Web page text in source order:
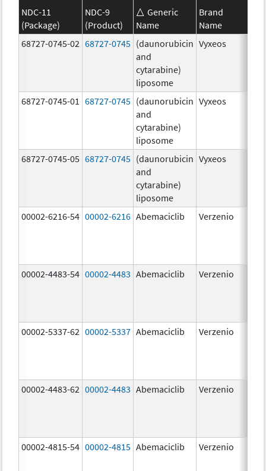
NDC-11
(Package)
NDC-9
(Product)
Generic
Name
Brand
Name
68727-0745-02 68727-0745 (daunorubicin
and
cytarabine)
liposome
Vyxeos
68727-0745-01
68727-0745 (daunorubicin
and
cytarabine)
liposome
Vyxeos
68727-0745-05 68727-0745 (daunorubicin
and
cytarabine)
liposome
Vyxeos
00002-6216-54 00002-6216 Abemaciclib Verzenio
00002-4483-54 00002-4483 Abemaciclib Verzenio
00002-5337-62 00002-5337 Abemaciclib Verzenio
00002-4483-62 00002-4483 Abemaciclib Verzenio
00002-4815-54 00002-4815 Abemaciclib Verzenio